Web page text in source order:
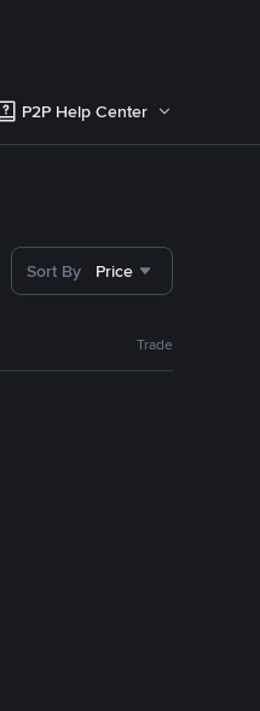
P2P Help Center
Sort By Price
Trade